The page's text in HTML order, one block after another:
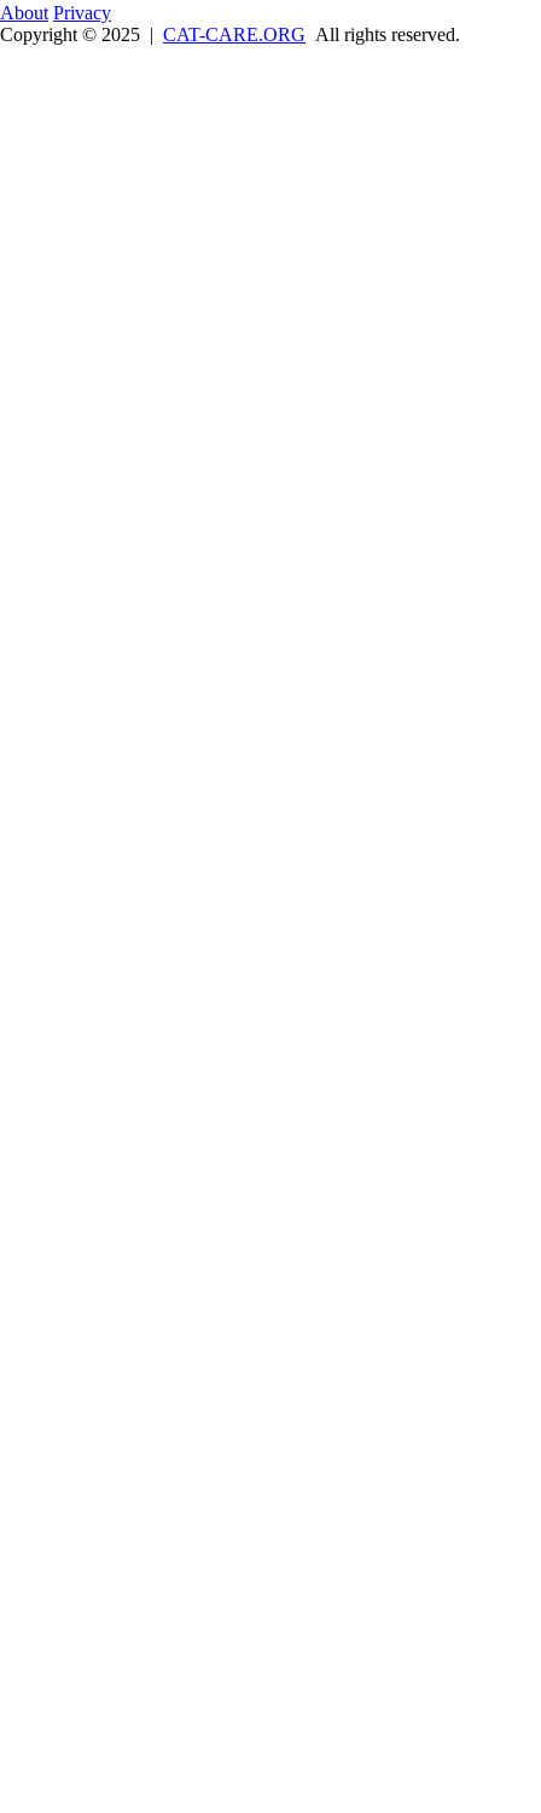
About Privacy
Copyright © 2025 | CAT-CARE.ORG All rights reserved.